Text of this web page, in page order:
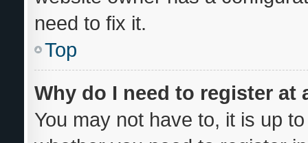
need to fix it.
Top
Why do I need to register at
You may not have to, it is up